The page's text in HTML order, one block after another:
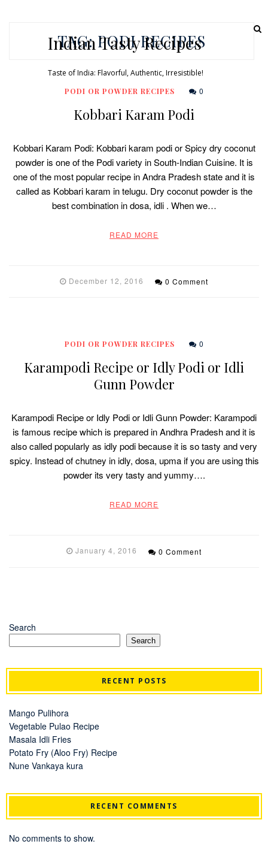
Indian Tasty Recipes
Taste of India: Flavorful, Authentic, Irresistible!
TAG:PODI RECIPES
PODI OR POWDER RECIPES 0
Kobbari Karam Podi
Kobbari Karam Podi: Kobbari karam podi or Spicy dry coconut
powder is one of the Podi variety in South-Indian Cuisine. It is
one of the most popular recipe in Andra Pradesh state and it is
called as Kobbari karam in telugu. Dry coconut powder is the
best combination in dosa, idli . When we…
READ MORE
December 12, 2016 0 Comment
PODI OR POWDER RECIPES 0
Karampodi Recipe or Idly Podi or Idli
Gunn Powder
Karampodi Recipe or Idly Podi or Idli Gunn Powder: Karampodi
is famous recipe which is prepared in Andhra Pradesh and it is
also called popularly as idly podi because it is so tasty and very
spicy. Instead of chutney in idly, dosa, upma if you are using this
powder its very tasty and yummy….
READ MORE
January 4, 2016 0 Comment
Search
Search
RECENT POSTS
Mango Pulihora
Vegetable Pulao Recipe
Masala Idli Fries
Potato Fry (Aloo Fry) Recipe
Nune Vankaya kura
RECENT COMMENTS
No comments to show.